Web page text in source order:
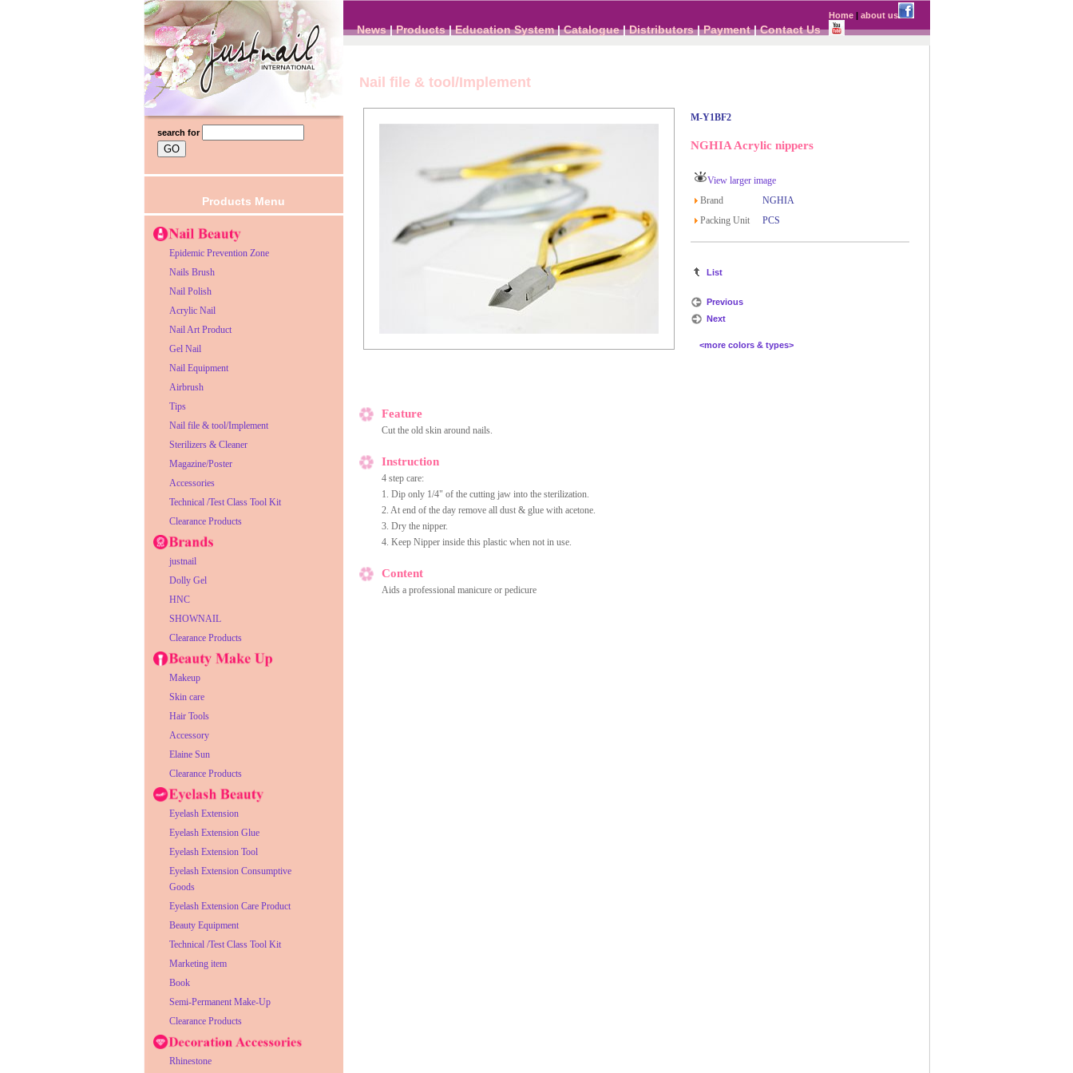
search for
Products Menu
Epidemic Prevention Zone
Nails Brush
Nail Polish
Acrylic Nail
Nail Art Product
Gel Nail
Nail Equipment
Airbrush
Tips
Nail file & tool/Implement
Sterilizers & Cleaner
Magazine/Poster
Accessories
Technical /Test Class Tool Kit
Clearance Products
justnail
Dolly Gel
HNC
SHOWNAIL
Clearance Products
Makeup
Skin care
Hair Tools
Accessory
Elaine Sun
Clearance Products
Eyelash Extension
Eyelash Extension Glue
Eyelash Extension Tool
Eyelash Extension Consumptive
Goods
Eyelash Extension Care Product
Beauty Equipment
Technical /Test Class Tool Kit
Marketing item
Book
Semi-Permanent Make-Up
Clearance Products
Rhinestone
News|Products|Education System|Catalogue|Distributors|Payment|Contact Us
Home| about us
Nail file & tool/Implement
M-Y1BF2
NGHIA Acrylic nippers
View larger image
Brand
NGHIA
Packing Unit
PCS
List
Previous
Next
<more colors & types>
Feature
Cut the old skin around nails.
Instruction
4 step care:
1. Dip only 1/4" of the cutting jaw into the sterilization.
2. At end of the day remove all dust & glue with acetone.
3. Dry the nipper.
4. Keep Nipper inside this plastic when not in use.
Content
Aids a professional manicure or pedicure